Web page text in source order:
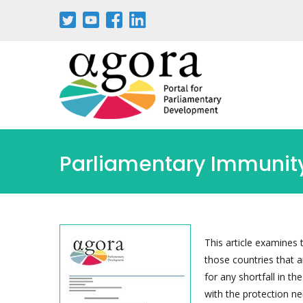
Parliamentary
This article
those countries that
for any shortfall in
with the protection